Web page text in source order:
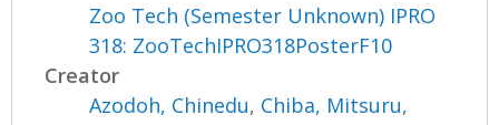
Zoo Tech (Semester Unknown) IPRO
318: ZooTechIPRO318PosterF10
Creator
Azodoh, Chinedu, Chiba, Mitsuru,